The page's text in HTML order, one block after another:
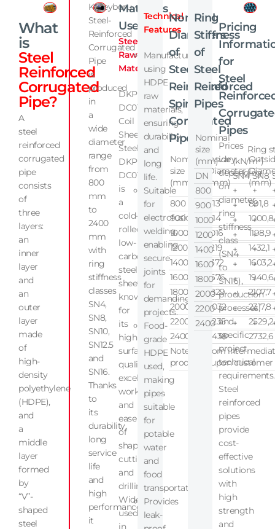
What
is
Steel
Reinforced
Corrugated
Pipe?
A
steel
reinforced
corrugated
pipe
consists
of
three
layers:
an
inner
layer
and
an
outer
layer
made
of
high-
density
polyethylene
(HDPE),
and
a
middle
layer
formed
by
“V”-
shaped
steel
Kuzeyboru
Steel-
Reinforced
Corrugated
Pipe
is
produced
in
a
wide
diameter
range
from
800
mm
to
2400
mm
with
ring
stiffness
classes
SN4,
SN8,
SN10,
SN12.5
and
SN16.
Thanks
to
its
durability,
long
service
life
and
high
performance,
it
Materials
Used
Steel
Raw
Material:
DKP
DC01
Coil
Sheet
Steel
DKP
DC01
is
a
cold-
rolled,
low-
carbon
steel
sheet
known
for
its
high
surface
quality,
excellent
workability,
and
ease
of
shaping,
cutting,
and
drilling.
Widely
used
in
Technical
Features
Manufactured
using
HDPE
raw
materials,
ensuring
durability
and
long
life.
Suitable
for
electrofusion
welding,
enabling
secure
joints
for
demanding
projects.
Food-
grade
HDPE
used,
making
pipes
suitable
for
potable
water
and
food
transportation.
Provides
leak-
Nominal
Diameters
of
Steel
Reinforced
Spiral
Corrugated
Pipes
Nominal
size
(mm)
Inside
Diameter
(mm)
(mm)
800
813
891,8
900
914
1000,8
1000
1016
1198,9
1200
1219
1432,1
1400
1372
1603,2
1600
1676
1940,6
1800
1829
2107,7
2000
2032
2317,8
2200
2235
2529,2
2400
2438
2732,6
Note: Custom
produced upon
Ring
Stiffness
of
Steel
Reinforced
Pipes
Nominal
size
(mm)
Ring
(kN/m²)
DN
SN4 SN8
800
+ +
900
+ +
1000
+ +
1200
+ +
1400
+ +
1600
+ +
1800
+ +
2000
+ +
2200
+ +
2400
+ +
Pricing
for
Steel
Pipes
Prices
vary
depending
on
diameter,
ring
stiffness
class
(SN4
to
SN16),
production
processes,
and
specific
project
technical
requirements.
Steel
reinforced
pipes
provide
cost-
effective
solutions
with
high
strength
and